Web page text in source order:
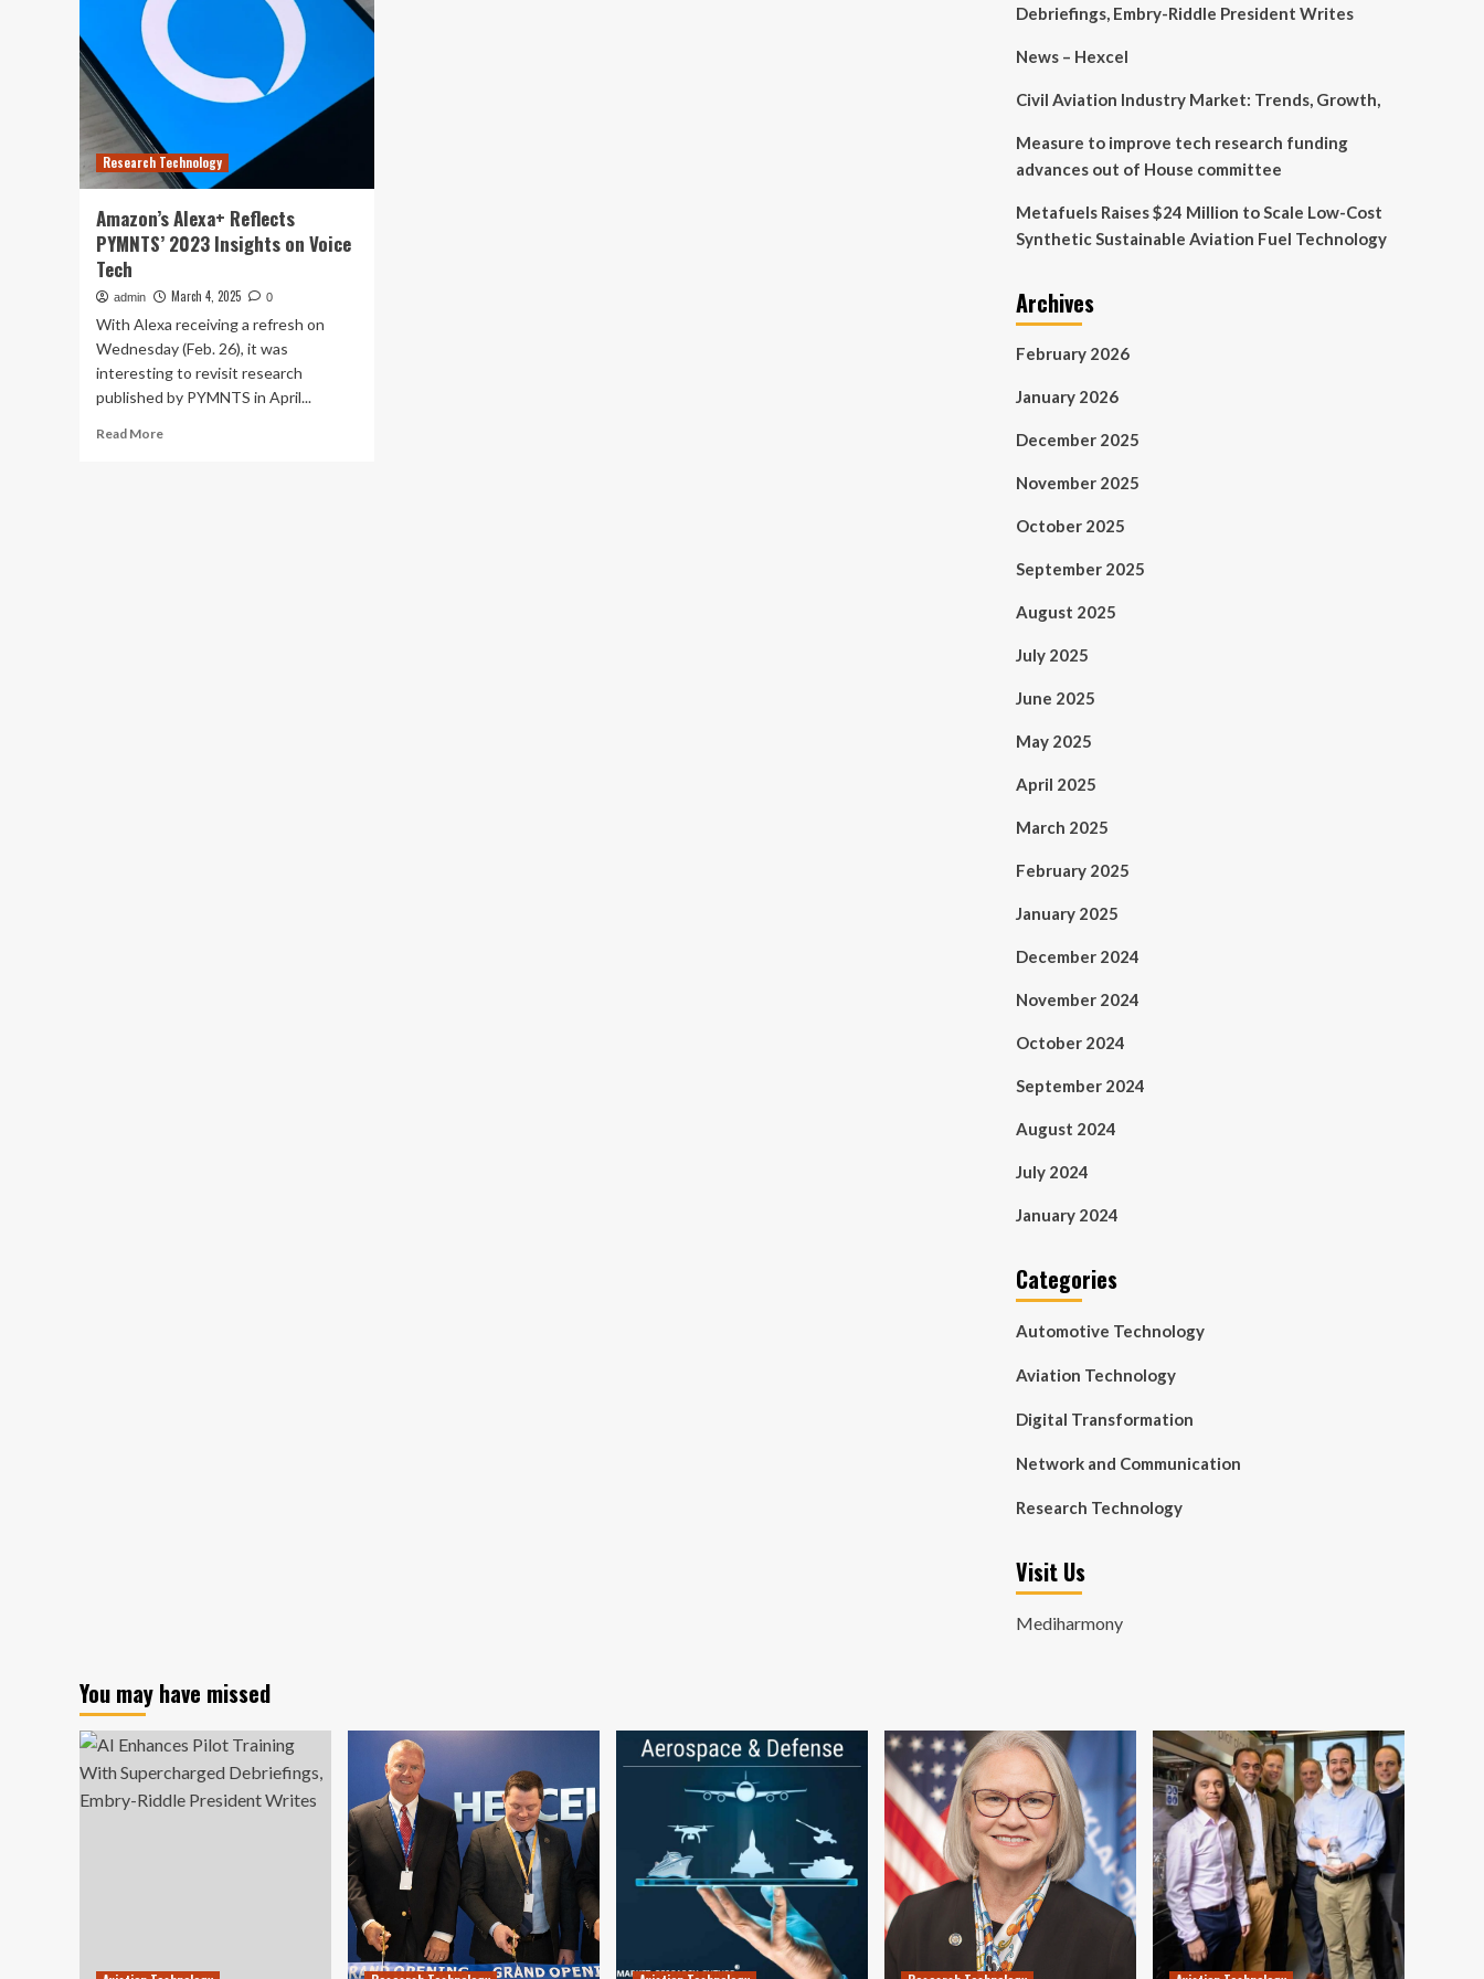
Research Technology
Amazon’s Alexa+ Reflects
PYMNTS’ 2023 Insights on Voice
Tech
admin March 4, 2025 0
With Alexa receiving a refresh on
Wednesday (Feb. 26), it was
interesting to revisit research
published by PYMNTS in April...
Read MoreRead
Debriefings, Embry-Riddle President Writes
News – Hexcel
Civil Aviation Industry Market: Trends, Growth,
Measure to improve tech research funding
advances out of House committee
Metafuels Raises $24 Million to Scale Low-Cost
Synthetic Sustainable Aviation Fuel Technology
Archives
February 2026
January 2026
December 2025
November 2025
October 2025
September 2025
August 2025
July 2025
June 2025
May 2025
April 2025
March 2025
February 2025
January 2025
December 2024
November 2024
October 2024
September 2024
August 2024
July 2024
January 2024
Categories
Automotive Technology
Aviation Technology
Digital Transformation
Network and Communication
Research Technology
Visit Us
Mediharmony
You may have missed